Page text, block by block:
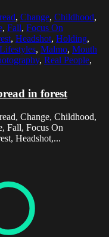
, Change, Childhood,
, Fall, Focus On
, Headshot, Holding,
Lifestyles, Malmo, Mouth
, Real People,
in forest
Change, Childhood,
Fall, Focus On
Headshot,...